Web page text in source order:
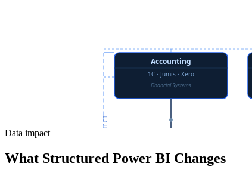
Data impact
What Structured Power BI Changes